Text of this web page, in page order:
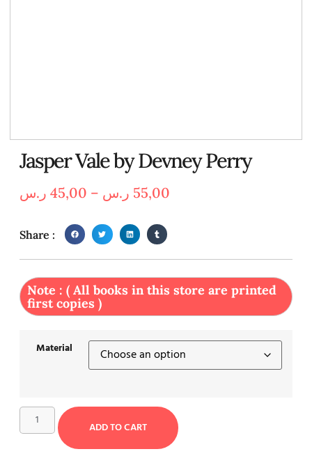
Jasper Vale by Devney Perry
45,00 ر.س – 55,00 ر.س
Share :
Note : ( All books in this store are printed
first copies )
Material
ADD TO CART